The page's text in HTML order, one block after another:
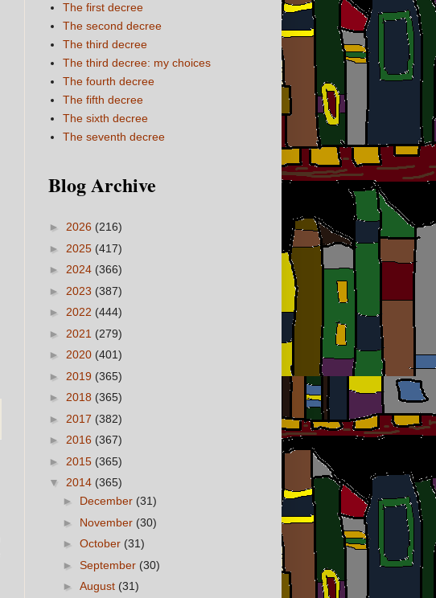
The first decree
The second decree
The third decree
The third decree: my choices
The fourth decree
The fifth decree
The sixth decree
The seventh decree
Blog Archive
► 2026 (216)
► 2025 (417)
► 2024 (366)
► 2023 (387)
► 2022 (444)
► 2021 (279)
► 2020 (401)
► 2019 (365)
► 2018 (365)
► 2017 (382)
► 2016 (367)
► 2015 (365)
▼ 2014 (365)
► December (31)
► November (30)
► October (31)
► September (30)
► August (31)